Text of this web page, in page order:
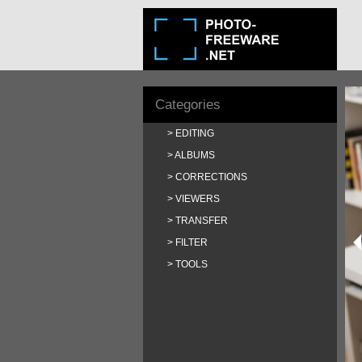
Categories
EDITING
ALBUMS
CORRECTIONS
VIEWERS
TRANSFER
FILTER
TOOLS